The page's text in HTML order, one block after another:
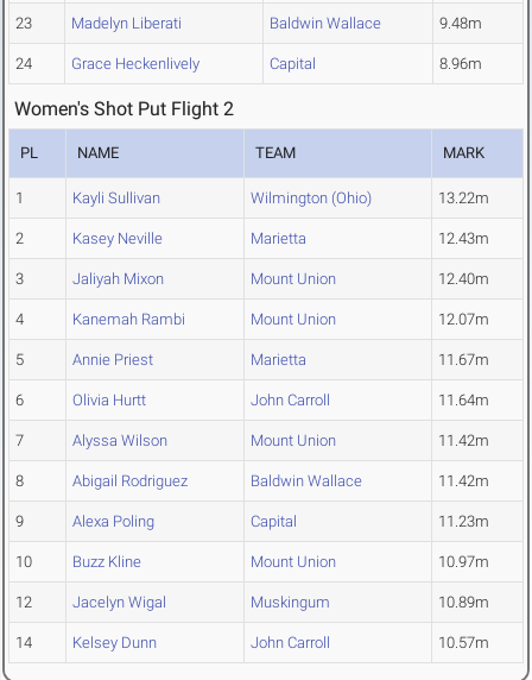
23 Madelyn Liberati Baldwin Wallace 9.48m
24 Grace Heckenlively Capital 8.96m
Women's Shot Put Flight 2
PL NAME TEAM MARK
1 Kayli Sullivan Wilmington (Ohio) 13.22m
2 Kasey Neville Marietta 12.43m
3 Jaliyah Mixon Mount Union 12.40m
4 Kanemah Rambi Mount Union 12.07m
5 Annie Priest Marietta 11.67m
6 Olivia Hurtt John Carroll 11.64m
7 Alyssa Wilson Mount Union 11.42m
8 Abigail Rodriguez Baldwin Wallace 11.42m
9 Alexa Poling Capital 11.23m
10 Buzz Kline Mount Union 10.97m
12 Jacelyn Wigal Muskingum 10.89m
14 Kelsey Dunn John Carroll 10.57m